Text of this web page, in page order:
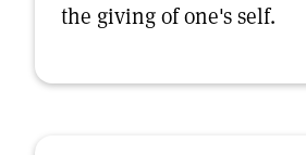
the giving of one's self.